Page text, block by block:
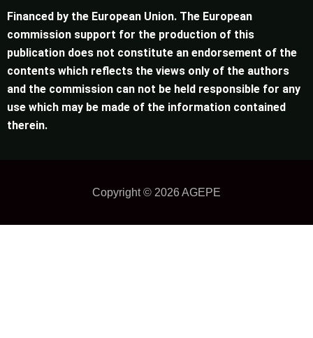
Financed by the European Union. The European
commission support for the production of this
publication does not constitute an endorsement of the
contents which reflects the views only of the authors
and the commission can not be held responsible for any
use which may be made of the information contained
therein.
Copyright © 2026AGEPE